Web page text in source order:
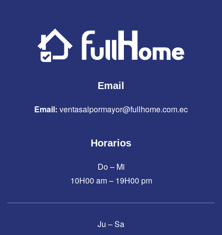
Email
Email: ventasalpormayor@fullhome.com.ec
Horarios
Do – Mi
10H00 am – 19H00 pm
Ju – Sa